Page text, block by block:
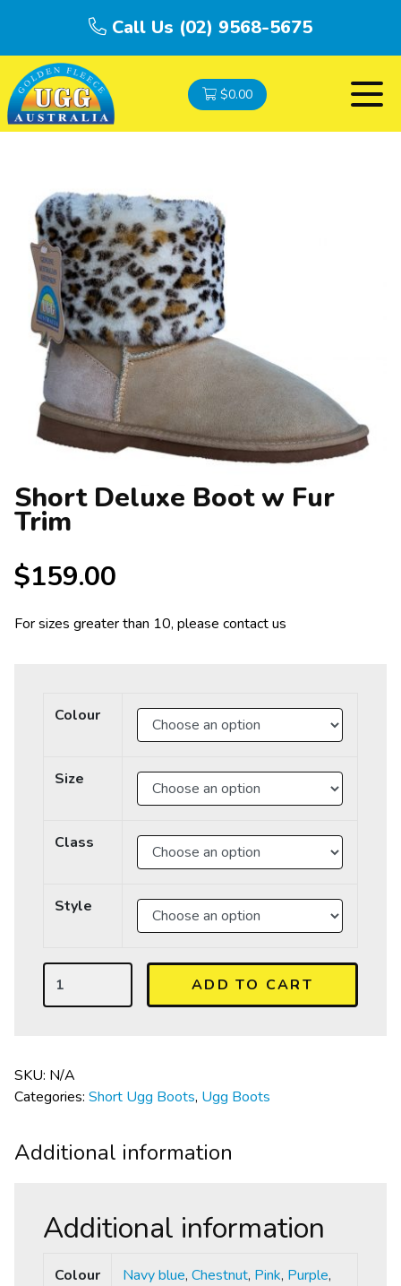
Call Us (02) 9568-5675
$0.00
Short Deluxe Boot w Fur
Trim
$159.00
For sizes greater than 10, please contact us
Colour
Size
Class
Style
ADD TO CART
SKU: N/A
Categories: Short Ugg Boots, Ugg Boots
Additional information
Additional information
Colour Navy blue, Chestnut, Pink, Purple,